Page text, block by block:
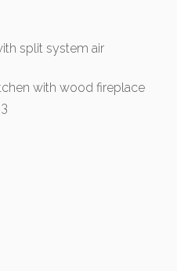
split system air
with wood fireplace